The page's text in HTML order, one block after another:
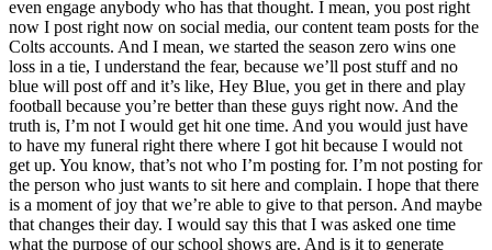
even engage anybody who has that thought. I mean, you post right
now I post right now on social media, our content team posts for the
Colts accounts. And I mean, we started the season zero wins one
loss in a tie, I understand the fear, because we’ll post stuff and no
blue will post off and it’s like, Hey Blue, you get in there and play
football because you’re better than these guys right now. And the
truth is, I’m not I would get hit one time. And you would just have
to have my funeral right there where I got hit because I would not
get up. You know, that’s not who I’m posting for. I’m not posting for
the person who just wants to sit here and complain. I hope that there
is a moment of joy that we’re able to give to that person. And maybe
that changes their day. I would say this that I was asked one time
what the purpose of our school shows are. And is it to generate